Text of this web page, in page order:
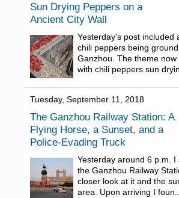
Sun Drying Peppers on a
Ancient City Wall
Yesterday's post included
chili peppers being
Ganzhou. The theme now
with chili peppers sun
Tuesday, September 11, 2018
The Ganzhou Railway Station: A
Flying Horse, a Sunset, and a
Police-Evading Truck
Yesterday around 6 p.m. I
the Ganzhou Railway
closer look at it and the
area. Upon arriving I foun...